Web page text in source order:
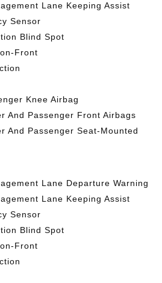
Lane Keeping Assist
Sensor
Blind Spot
Front
Knee Airbag
And Passenger Front Airbags
And Passenger Seat-Mounted
Lane Departure Warning
Lane Keeping Assist
Sensor
Blind Spot
Front